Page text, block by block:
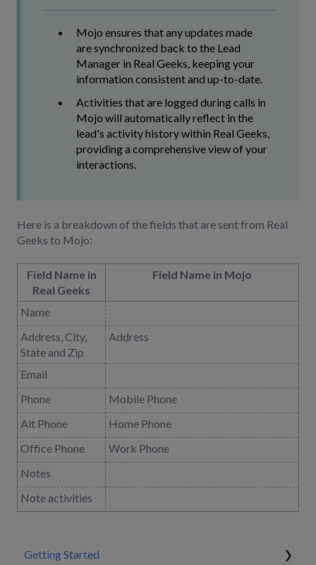
Mojo ensures that any updates made
are synchronized back to the Lead
Manager in Real Geeks, keeping your
information consistent and up-to-date.
Activities that are logged during calls in
Mojo will automatically reflect in the
lead's activity history within Real Geeks,
providing a comprehensive view of your
interactions.
Here is a breakdown of the fields that are sent from Real
Geeks to Mojo:
Field Name in
Real Geeks
Field Name in Mojo
Name
Address, City,
State and Zip
Address
Email
Phone
Mobile Phone
Alt Phone
Home Phone
Office Phone
Work Phone
Notes
Note activities
Getting Started